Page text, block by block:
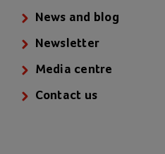
News and blog
Newsletter
Media centre
Contact us